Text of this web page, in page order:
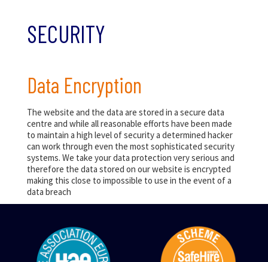
SECURITY
Data Encryption
The website and the data are stored in a secure data
centre and while all reasonable efforts have been made
to maintain a high level of security a determined hacker
can work through even the most sophisticated security
systems. We take your data protection very serious and
therefore the data stored on our website is encrypted
making this close to impossible to use in the event of a
data breach